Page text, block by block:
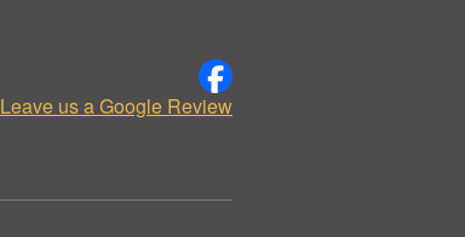
Leave us a Google Review